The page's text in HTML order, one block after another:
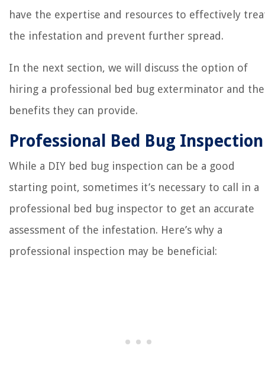
have the expertise and resources to effectively
the infestation and prevent further spread.
In the next section, we will discuss the option of
hiring a professional bed bug exterminator and the
benefits they can provide.
Professional Bed Bug Inspection
While a DIY bed bug inspection can be a good
starting point, sometimes it’s necessary to call in a
professional bed bug inspector to get an accurate
assessment of the infestation. Here’s why a
professional inspection may be beneficial: